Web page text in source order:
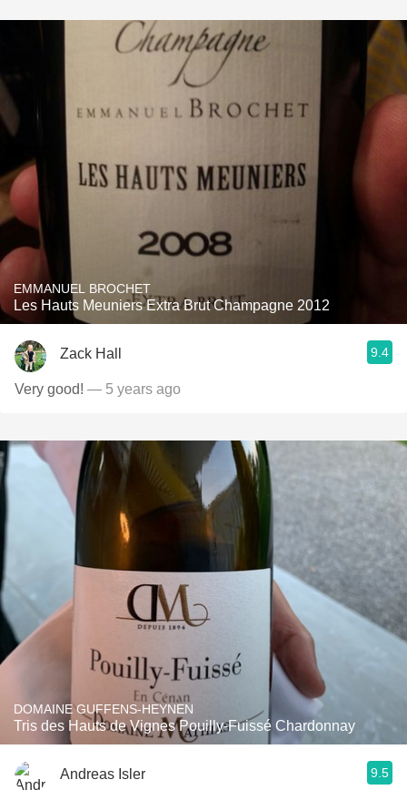
EMMANUEL BROCHET
Les Hauts Meuniers Extra Brut Champagne 2012
Zack Hall 9.4
Very good! — 5 years ago
DOMAINE GUFFENS-HEYNEN
Tris des Hauts de Vignes Pouilly-Fuissé Chardonnay
Andreas Isler 9.5